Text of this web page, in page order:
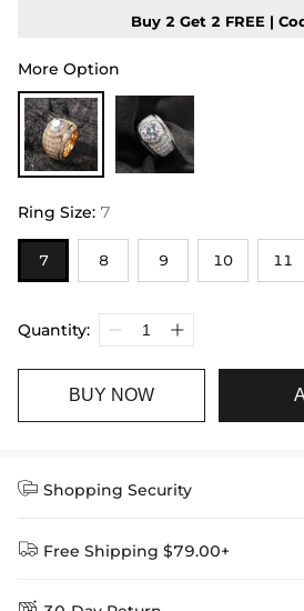
Buy 2 Get 2 FREE |
More Option
Ring Size: 7
7 8 9 10 11
Quantity:
BUY NOW
 Shopping Security
 Free Shipping $79.00+